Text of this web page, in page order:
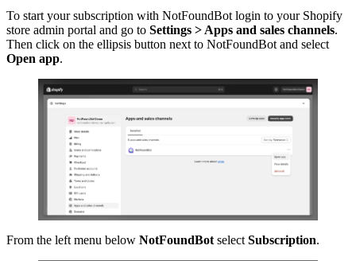
To start your subscription with NotFoundBot login to your Shopify
store admin portal and go to Settings > Apps and sales channels.
Then click on the ellipsis button next to NotFoundBot and select
Open app.
From the left menu below NotFoundBot select Subscription.